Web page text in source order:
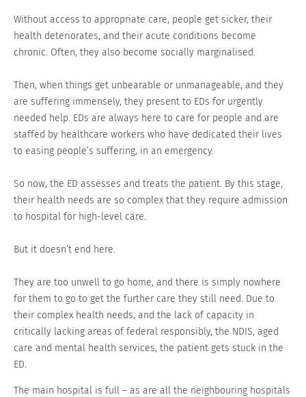
Without access to appropriate care, people get sicker, their
health deteriorates, and their acute conditions become
chronic. Often, they also become socially marginalised.
Then, when things get unbearable or unmanageable, and they
are suffering immensely, they present to EDs for urgently
needed help. EDs are always here to care for people and are
staffed by healthcare workers who have dedicated their lives
to easing people’s suffering, in an emergency.
So now, the ED assesses and treats the patient. By this stage,
their health needs are so complex that they require admission
to hospital for high-level care.
But it doesn’t end here.
They are too unwell to go home, and there is simply nowhere
for them to go to get the further care they still need. Due to
their complex health needs, and the lack of capacity in
critically lacking areas of federal responsibly, the NDIS, aged
care and mental health services, the patient gets stuck in the
ED.
The main hospital is full – as are all the neighbouring hospitals